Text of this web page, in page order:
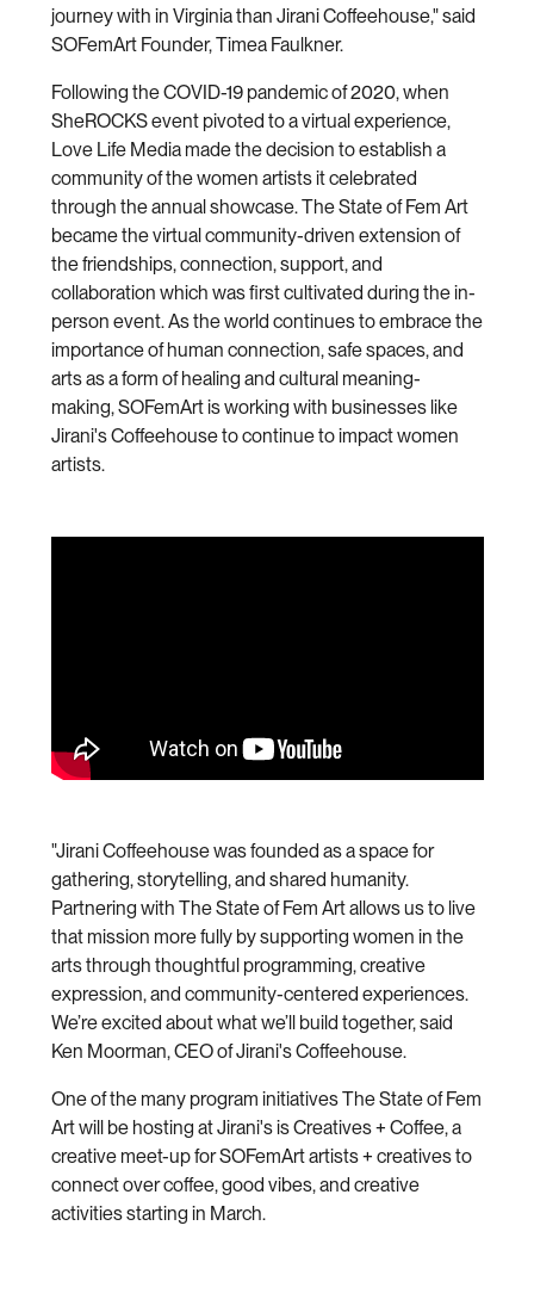
journey with in Virginia than Jirani Coffeehouse," said
SOFemArt Founder, Timea Faulkner.
Following the COVID-19 pandemic of 2020, when
SheROCKS event pivoted to a virtual experience,
Love Life Media made the decision to establish a
community of the women artists it celebrated
through the annual showcase. The State of Fem Art
became the virtual community-driven extension of
the friendships, connection, support, and
collaboration which was first cultivated during the in-
person event. As the world continues to embrace the
importance of human connection, safe spaces, and
arts as a form of healing and cultural meaning-
making, SOFemArt is working with businesses like
Jirani's Coffeehouse to continue to impact women
artists.
"Jirani Coffeehouse was founded as a space for
gathering, storytelling, and shared humanity.
Partnering with The State of Fem Art allows us to live
that mission more fully by supporting women in the
arts through thoughtful programming, creative
expression, and community-centered experiences.
We’re excited about what we’ll build together, said
Ken Moorman, CEO of Jirani's Coffeehouse.
One of the many program initiatives The State of Fem
Art will be hosting at Jirani's is Creatives + Coffee, a
creative meet-up for SOFemArt artists + creatives to
connect over coffee, good vibes, and creative
activities starting in March.